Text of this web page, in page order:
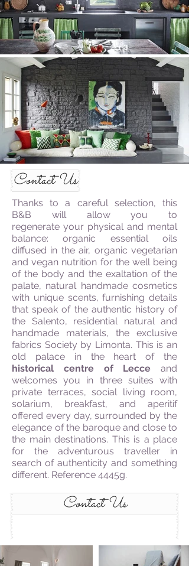
Contact Us
Thanks to a careful selection, this
B&B will allow you to
regenerate your physical and mental
balance: organic essential oils
diffused in the air, organic vegetarian
and vegan nutrition for the well being
of the body and the exaltation of the
palate, natural handmade cosmetics
with unique scents, furnishing details
that speak of the authentic history of
the Salento, residential natural and
handmade materials, the exclusive
fabrics Society by Limonta. This is an
old palace in the heart of the
historical centre of Lecce and
welcomes you in three suites with
private terraces, social living room,
solarium, breakfast, and aperitif
offered every day, surrounded by the
elegance of the baroque and close to
the main destinations. This is a place
for the adventurous traveller in
search of authenticity and something
different. Reference 4445g.
Contact Us